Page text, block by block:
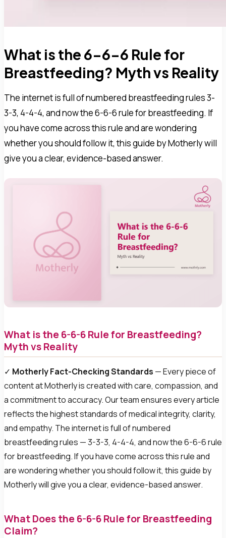
What is the 6-6-6 Rule for
Breastfeeding? Myth vs Reality
The internet is full of numbered breastfeeding rules 3-
3-3, 4-4-4, and now the 6-6-6 rule for breastfeeding. If
you have come across this rule and are wondering
whether you should follow it, this guide by Motherly will
give you a clear, evidence-based answer.
What is the 6-6-6 Rule for Breastfeeding?
Myth vs Reality
✓ Motherly Fact-Checking Standards — Every piece of
content at Motherly is created with care, compassion, and
a commitment to accuracy. Our team ensures every article
reflects the highest standards of medical integrity, clarity,
and empathy. The internet is full of numbered
breastfeeding rules — 3-3-3, 4-4-4, and now the 6-6-6 rule
for breastfeeding. If you have come across this rule and
are wondering whether you should follow it, this guide by
Motherly will give you a clear, evidence-based answer.
What Does the 6-6-6 Rule for Breastfeeding
Claim?